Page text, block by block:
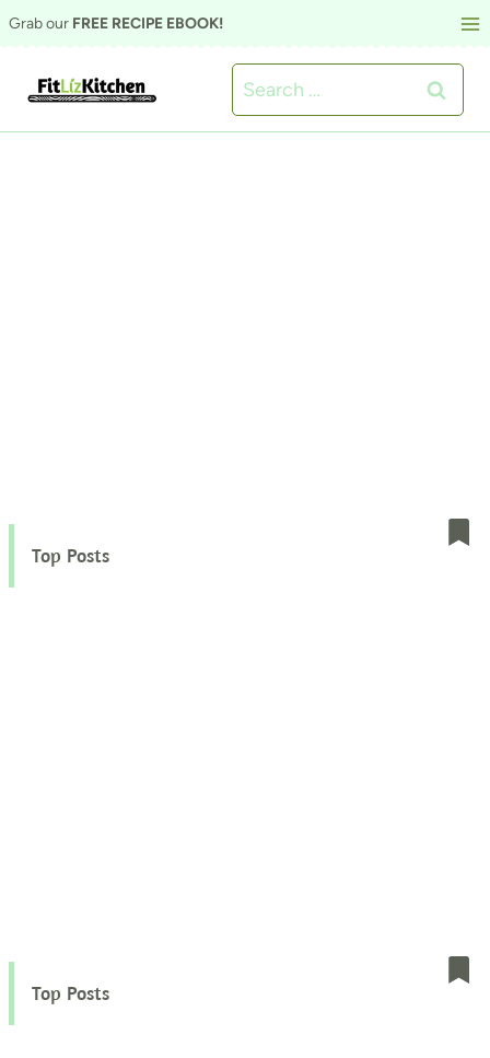
Skip
content
Grab our FREE RECIPE EBOOK!
Search
for:
Top Posts
Top Posts